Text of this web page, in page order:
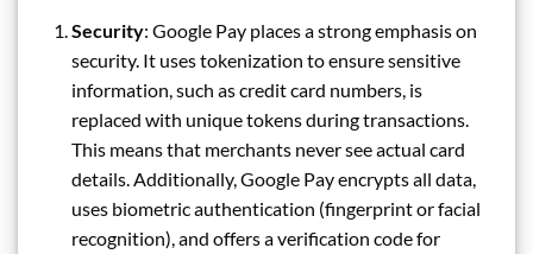
Security: Google Pay places a strong emphasis on
security. It uses tokenization to ensure sensitive
information, such as credit card numbers, is
replaced with unique tokens during transactions.
This means that merchants never see actual card
details. Additionally, Google Pay encrypts all data,
uses biometric authentication (fingerprint or facial
recognition), and offers a verification code for